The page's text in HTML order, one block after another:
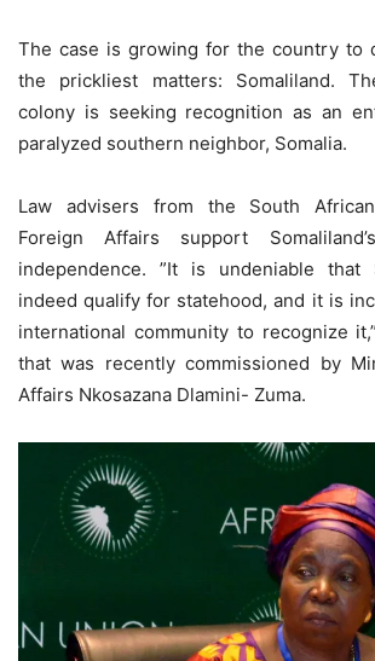
The case is growing for the country to
the prickliest matters: Somaliland.
colony is seeking recognition as an
paralyzed southern neighbor, Somalia.
Law advisers from the South
Foreign Affairs support
independence. ”It is undeniable that
indeed qualify for statehood, and it is
international community to recognize
that was recently commissioned by
Affairs Nkosazana Dlamini- Zuma.